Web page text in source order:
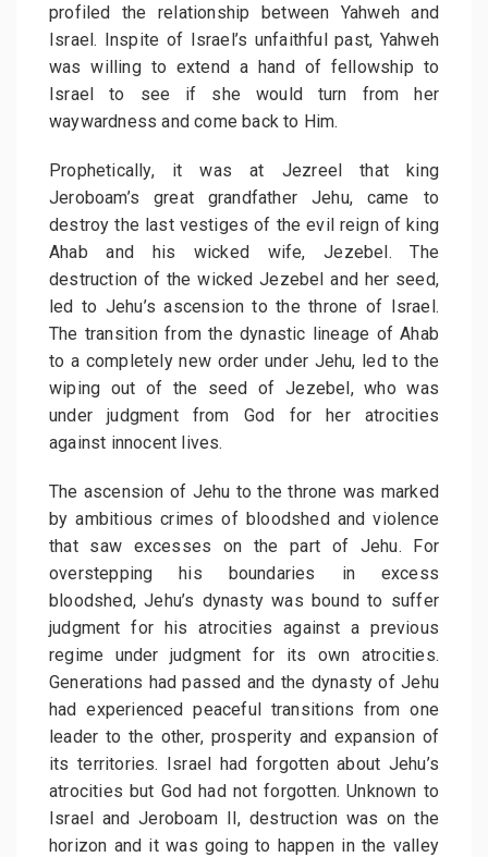
profiled the relationship between Yahweh and
Israel. Inspite of Israel’s unfaithful past, Yahweh
was willing to extend a hand of fellowship to
Israel to see if she would turn from her
waywardness and come back to Him.
Prophetically, it was at Jezreel that king
Jeroboam’s great grandfather Jehu, came to
destroy the last vestiges of the evil reign of king
Ahab and his wicked wife, Jezebel. The
destruction of the wicked Jezebel and her seed,
led to Jehu’s ascension to the throne of Israel.
The transition from the dynastic lineage of Ahab
to a completely new order under Jehu, led to the
wiping out of the seed of Jezebel, who was
under judgment from God for her atrocities
against innocent lives.
The ascension of Jehu to the throne was marked
by ambitious crimes of bloodshed and violence
that saw excesses on the part of Jehu. For
overstepping his boundaries in excess
bloodshed, Jehu’s dynasty was bound to suffer
judgment for his atrocities against a previous
regime under judgment for its own atrocities.
Generations had passed and the dynasty of Jehu
had experienced peaceful transitions from one
leader to the other, prosperity and expansion of
its territories. Israel had forgotten about Jehu’s
atrocities but God had not forgotten. Unknown to
Israel and Jeroboam II, destruction was on the
horizon and it was going to happen in the valley